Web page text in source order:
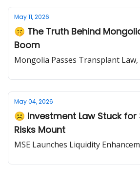
May 11, 2026
🤫 The Truth Behind
Boom
Mongolia Passes Transplant
May 04, 2026
☹️ Investment Law Stuck for
Risks Mount
MSE Launches Liquidity